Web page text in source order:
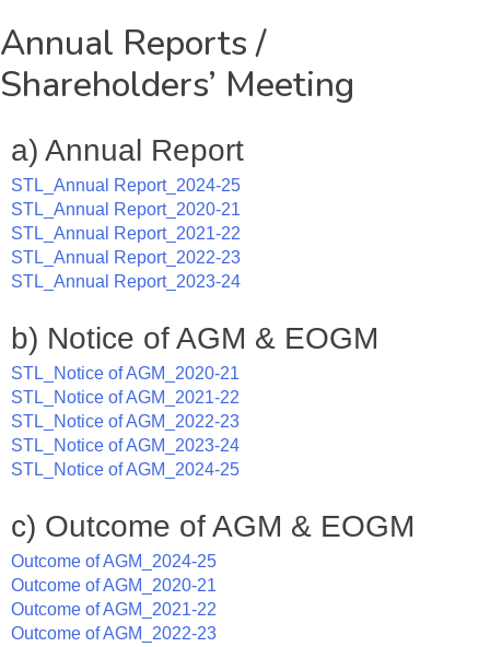
Annual Reports /
Shareholders’ Meeting
a) Annual Report
STL_Annual Report_2024-25
STL_Annual Report_2020-21
STL_Annual Report_2021-22
STL_Annual Report_2022-23
STL_Annual Report_2023-24
b) Notice of AGM & EOGM
STL_Notice of AGM_2020-21
STL_Notice of AGM_2021-22
STL_Notice of AGM_2022-23
STL_Notice of AGM_2023-24
STL_Notice of AGM_2024-25
c) Outcome of AGM & EOGM
Outcome of AGM_2024-25
Outcome of AGM_2020-21
Outcome of AGM_2021-22
Outcome of AGM_2022-23